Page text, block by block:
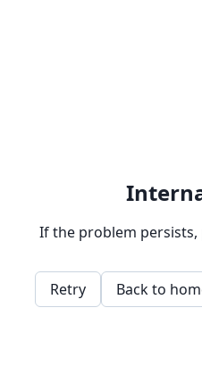
If the problem
Retry Back to